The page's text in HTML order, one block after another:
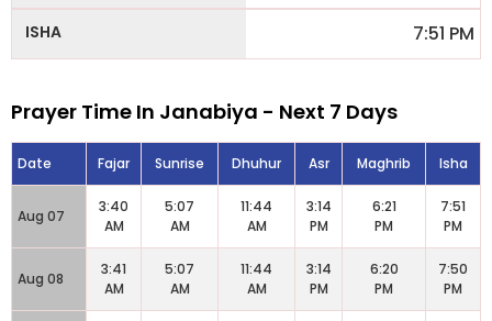
7:51 PM
Prayer Time In Janabiya - Next 7 Days
Date Fajar Sunrise Dhuhur Asr Maghrib Isha
Aug 07
3:40
AM
5:07
AM
11:44
AM
3:14
PM
6:21
PM
7:51
PM
Aug 08
3:41
AM
5:07
AM
11:44
AM
3:14
PM
6:20
PM
7:50
PM